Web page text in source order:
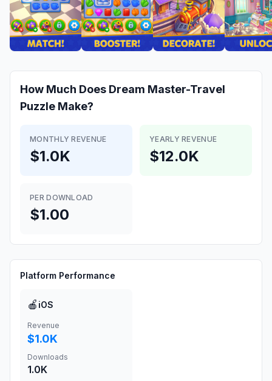
How Much Does Dream Master-Travel
Puzzle Make?
MONTHLY REVENUE
$1.0K
YEARLY REVENUE
$12.0K
PER DOWNLOAD
$1.00
Platform Performance
🍎 iOS
Revenue
$1.0K
Downloads
1.0K